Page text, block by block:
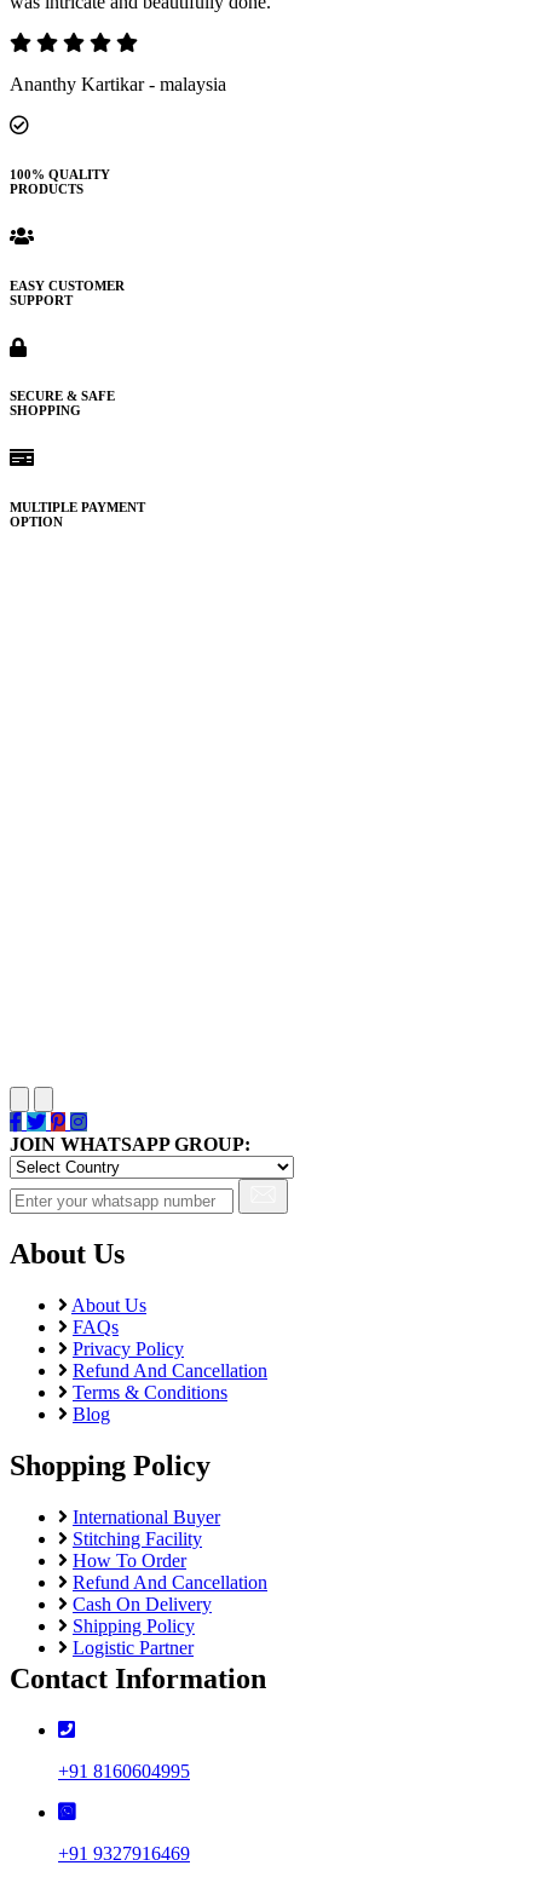
Ananthy Kartikar - malaysia
100% QUALITY
PRODUCTS
EASY CUSTOMER
SUPPORT
SECURE & SAFE
SHOPPING
MULTIPLE PAYMENT
OPTION
JOIN WHATSAPP GROUP:
About Us
About Us
FAQs
Privacy Policy
Refund And Cancellation
Terms & Conditions
Blog
Shopping Policy
International Buyer
Stitching Facility
How To Order
Refund And Cancellation
Cash On Delivery
Shipping Policy
Logistic Partner
Contact Information
+91 8160604995
+91 9327916469